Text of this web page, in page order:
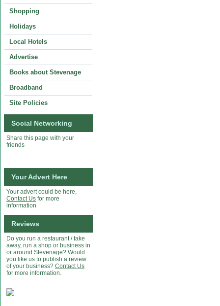
Shopping
Holidays
Local Hotels
Advertise
Books about Stevenage
Broadband
Site Policies
Social Networking
Share this page with your
friends
Your Advert Here
Your advert could be here,
Contact Us for more
information
Reviews
Do you run a restaurant / take
away, run a shop or business in
or around Stevenage? Would
you like us to publish a review
of your business? Contact Us
for more information.